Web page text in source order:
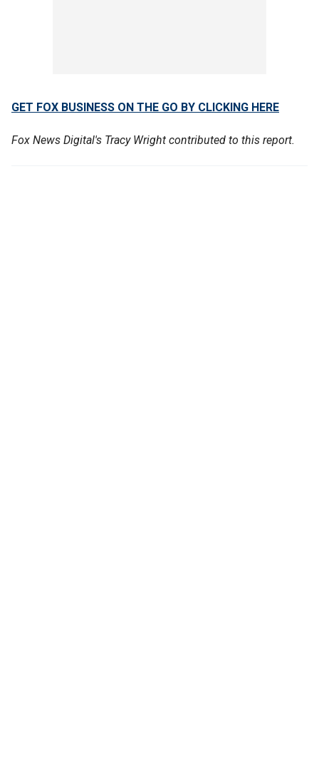
GET FOX BUSINESS ON THE GO BY CLICKING HERE
Fox News Digital's Tracy Wright contributed to this report.